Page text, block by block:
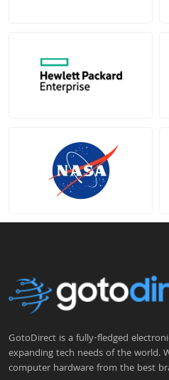
GotoDirect is a fully-fledged
expanding tech needs of the world.
computer hardware from the best